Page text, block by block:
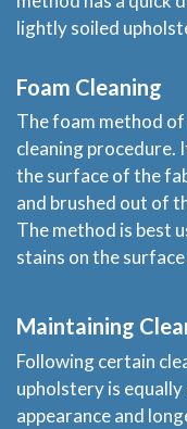
Price &
lightly soiled
Foam Cleaning
The foam method
cleaning procedure.
the surface of the
and brushed out of
The method is best
stains on the
Maintaining
Following certain
upholstery is
appearance and